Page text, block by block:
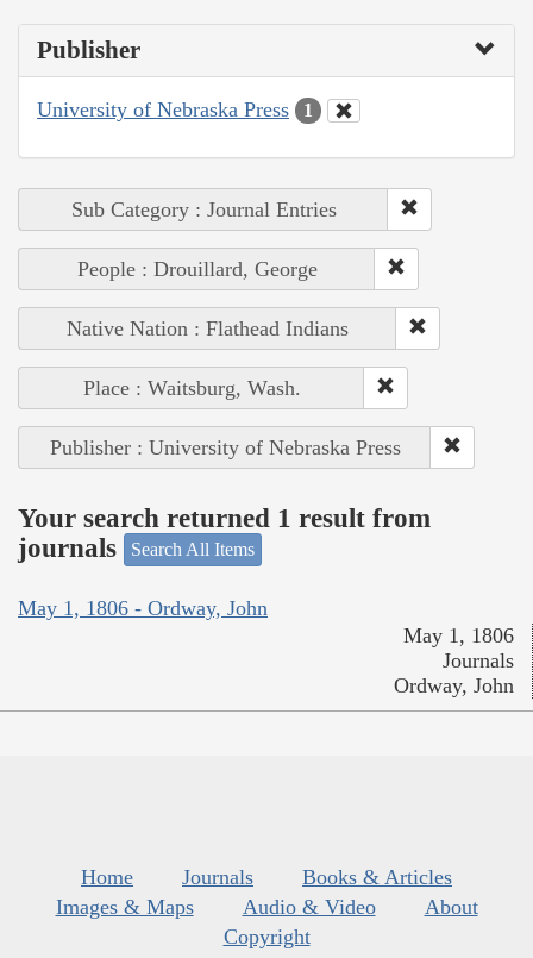
Publisher
University of Nebraska Press 1
Sub Category : Journal Entries
People : Drouillard, George
Native Nation : Flathead Indians
Place : Waitsburg, Wash.
Publisher : University of Nebraska Press
Your search returned 1 result from
journals
Search All Items
May 1, 1806 - Ordway, John
May 1, 1806
Journals
Ordway, John
Home Journals
Books & Articles
Images & Maps
Audio & Video
About
Copyright